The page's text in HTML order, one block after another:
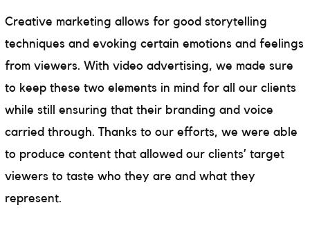
Creative marketing allows for good storytelling
techniques and evoking certain emotions and feelings
from viewers. With video advertising, we made sure
to keep these two elements in mind for all our clients
while still ensuring that their branding and voice
carried through. Thanks to our efforts, we were able
to produce content that allowed our clients’ target
viewers to taste who they are and what they
represent.